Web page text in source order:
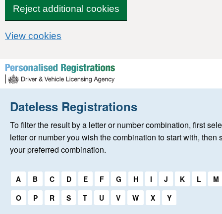
Reject additional cookies
View cookies
Skip to content
Home
New Registrations
Auctions
Dateless Registrations
To filter the result by a letter or number combination, first
letter or number you wish the combination to start with, then
your preferred combination.
Select a first letter:
A B C D E F G H I J K L
M
O
P R S T U V W X Y